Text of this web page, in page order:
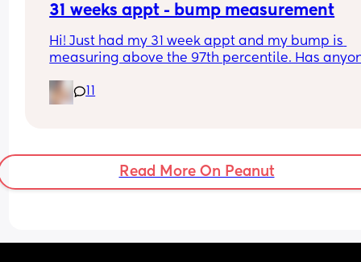
31 weeks appt - bump measurement
Hi! Just had my 31 week appt and my bump is
measuring above the 97th percentile. Has
have a growth scan next week.
Read More On Peanut